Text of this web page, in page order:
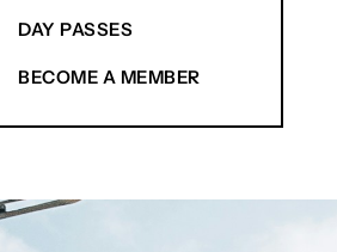
DAY PASSES
BECOME A MEMBER